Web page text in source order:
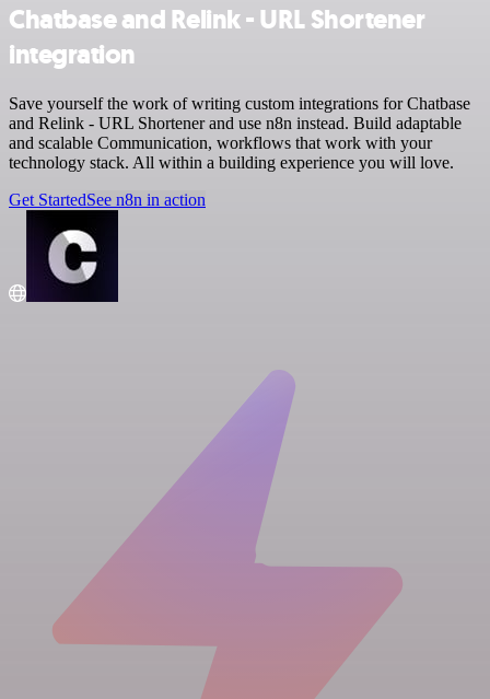
Chatbase and Relink - URL Shortener
integration
Save yourself the work of writing custom integrations for Chatbase
and Relink - URL Shortener and use n8n instead. Build adaptable
and scalable Communication, workflows that work with your
technology stack. All within a building experience you will love.
Get StartedSee n8n in action